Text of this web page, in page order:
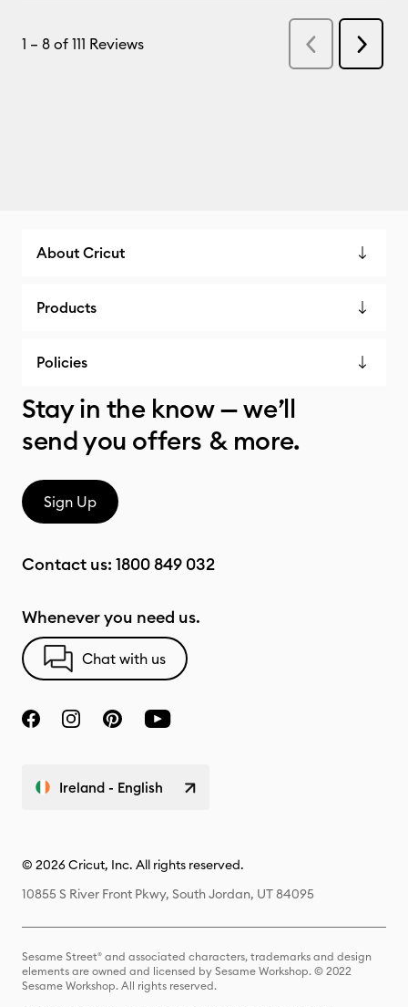
About Cricut
Products
Policies
Stay in the know — we’ll
send you offers & more.
Sign Up
Contact us: 1800 849 032
Whenever you need us.
Chat with us
Ireland - English
© 2026 Cricut, Inc. All rights reserved.
10855 S River Front Pkwy, South Jordan, UT 84095
Sesame Street® and associated characters, trademarks and design
elements are owned and licensed by Sesame Workshop. © 2022
Sesame Workshop. All rights reserved.